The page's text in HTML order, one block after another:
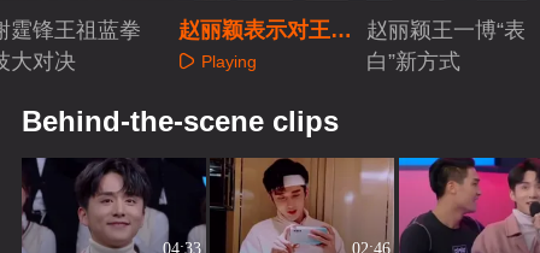
霆锋王祖蓝拳
大对决
赵丽颖表示对王一
博“无感”？
Playing
赵丽颖王一博“表
白”新方式
Behind-the-scene clips
04:33 02:46